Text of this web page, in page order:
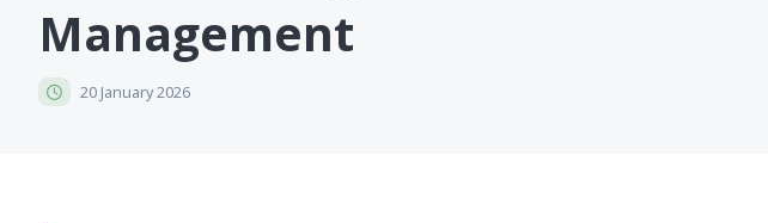
Management
20 January 2026